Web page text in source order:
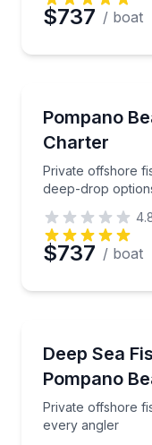
$737 / boat
Pompano
Charter
Private offshore
deep-drop
Private
$737 / boat
Deep Sea
Pompano
Private offshore
every angler
Private